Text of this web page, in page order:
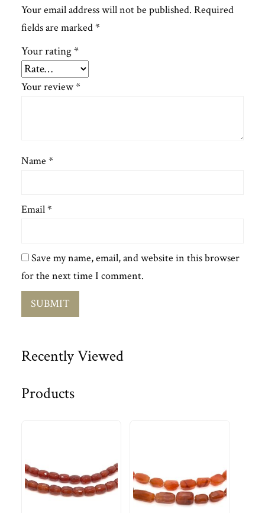
Your email address will not be published. Required
fields are marked*
Your rating*
Your review*
Name *
Email*
Save my name, email, and website in this browser
for the next time I comment.
Recently Viewed
Products